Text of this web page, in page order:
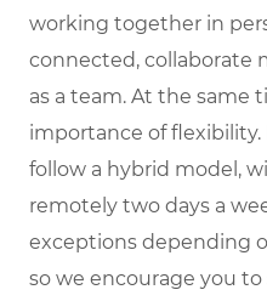
working together in
connected, collaborate
as a team. At the same
importance of
follow a hybrid model,
remotely two days a
exceptions depending
so we encourage you